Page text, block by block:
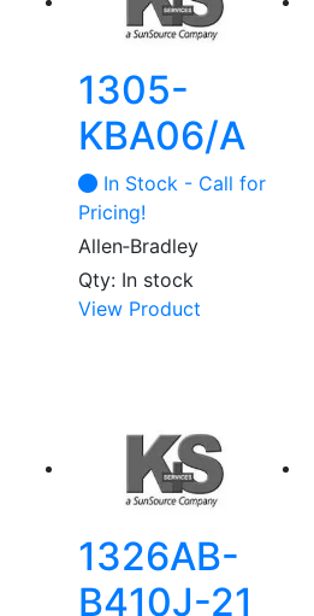
1305-
KBA06/A
In Stock - Call for
Pricing!
Allen‑Bradley
Qty: In stock
View Product
1326AB-
B410J-21